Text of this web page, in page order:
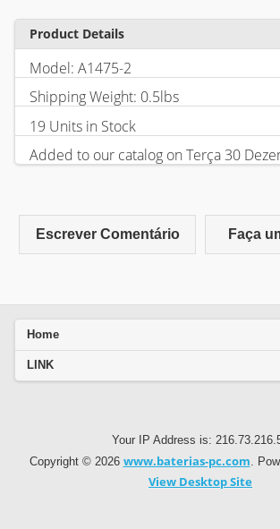
Product Details
Model: A1475-2
Shipping Weight: 0.5lbs
19 Units in Stock
Added to our catalog on Terça 30
Escrever Comentário Faça
Home
LINK
Your IP Address is:
Copyright © 2026 www.baterias-pc.com .
View Desktop Site